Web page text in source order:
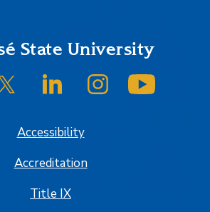
State University
on Facebook
SJSU on Twitter/XSJSU on LinkedInSJSU on Instagram
Accessibility
Accreditation
Title IX